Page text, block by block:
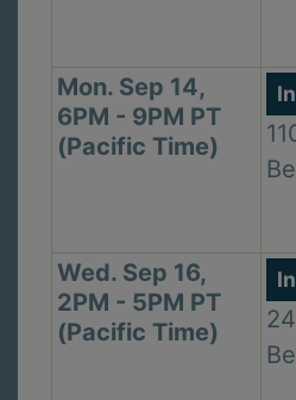
Mon. Sep 14,
6PM - 9PM PT
(Pacific Time)
Wed. Sep 16,
2PM - 5PM PT
(Pacific Time)